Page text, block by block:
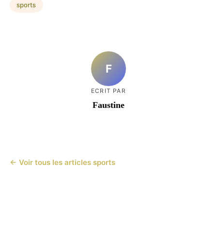
sports
F
ECRIT PAR
Faustine
← Voir tous les articles sports